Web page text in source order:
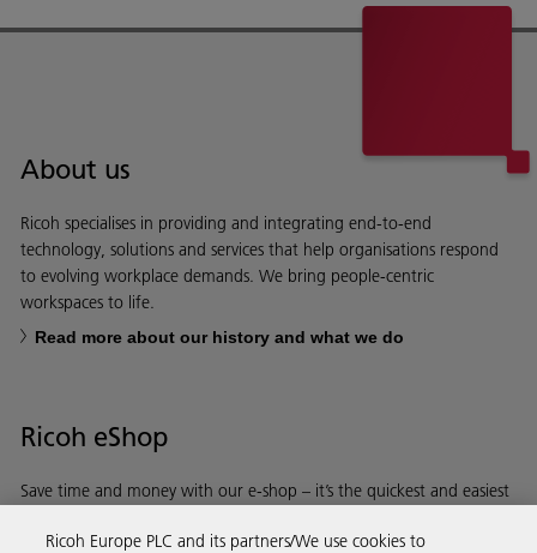
About us
Ricoh specialises in providing and integrating end-to-end
technology, solutions and services that help organisations respond
to evolving workplace demands. We bring people-centric
workspaces to life.
Read more about our history and what we do
Ricoh eShop
Save time and money with our e-shop – it’s the quickest and easiest
Ricoh Europe PLC and its partners/We use cookies to